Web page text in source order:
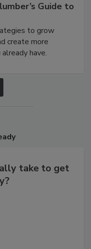
Guide to
to grow
create more
have.
take to get